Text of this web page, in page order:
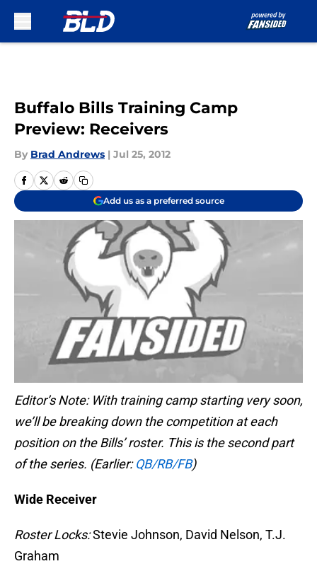
Buffalo Bills Training Camp
Preview: Receivers
By Brad Andrews | Jul 25, 2012
Add us as a preferred source
Editor’s Note: With training camp starting very soon,
we’ll be breaking down the competition at each
position on the Bills’ roster. This is the second part
of the series. (Earlier:QB/RB/FB)
Wide Receiver
Roster Locks:Stevie Johnson, David Nelson, T.J.
Graham